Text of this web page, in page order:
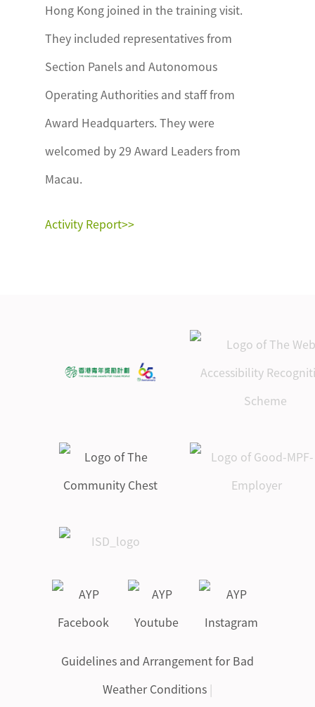
Hong Kong joined in the training visit.
They included representatives from
Section Panels and Autonomous
Operating Authorities and staff from
Award Headquarters. They were
welcomed by 29 Award Leaders from
Macau.
Activity Report>>
Guidelines and Arrangement for Bad
Weather Conditions |